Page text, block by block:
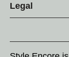
Legal